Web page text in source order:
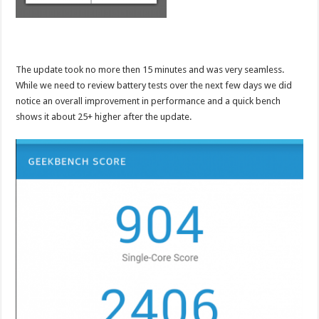
The update took no more then 15 minutes and was very seamless.
While we need to review battery tests over the next few days we did
notice an overall improvement in performance and a quick bench
shows it about 25+ higher after the update.